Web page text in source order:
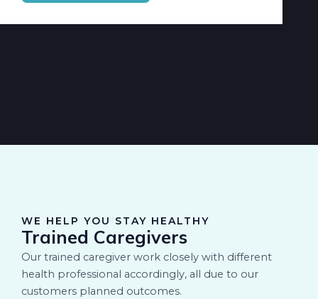
WE HELP YOU STAY HEALTHY
Trained Caregivers
Our trained caregiver work closely with different
health professional accordingly, all due to our
customers planned outcomes.